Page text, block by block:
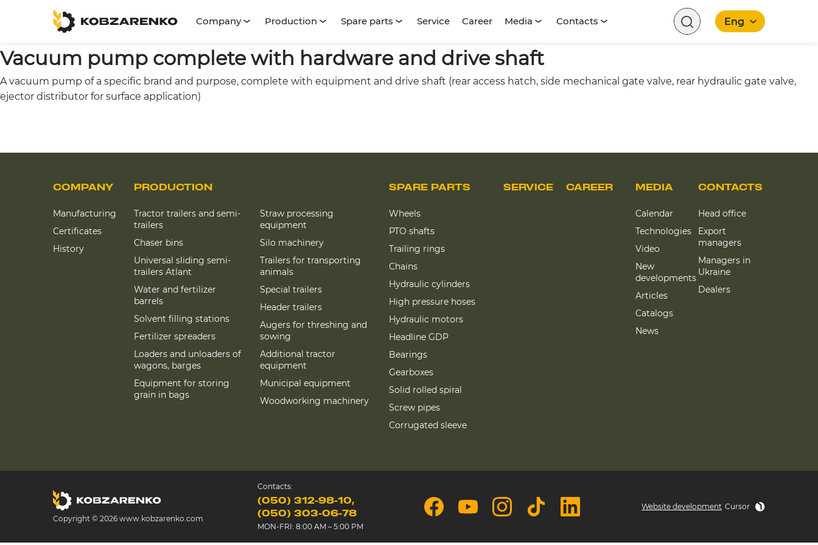
Company Production Spare parts Service Career Media Contacts Eng
English
Vacuum pump complete with hardware and drive shaft
A vacuum pump of a specific brand and purpose, complete with equipment and drive shaft (rear access hatch, side mechanical gate valve, rear hydraulic gate valve,
ejector distributor for surface application)
COMPANY
Manufacturing
Certificates
History
PRODUCTION
Tractor trailers and semi-
trailers
Chaser bins
Universal sliding semi-
trailers Atlant
Water and fertilizer
barrels
Solvent filling stations
Fertilizer spreaders
Loaders and unloaders of
wagons, barges
Equipment for storing
grain in bags
Straw processing
equipment
Silo machinery
Trailers for transporting
animals
Special trailers
Header trailers
Augers for threshing and
sowing
Additional tractor
equipment
Municipal equipment
Woodworking machinery
SPARE PARTS
Wheels
PTO shafts
Trailing rings
Chains
Hydraulic cylinders
High pressure hoses
Hydraulic motors
Headline GDP
Bearings
Gearboxes
Solid rolled spiral
Screw pipes
Corrugated sleeve
SERVICE CAREER MEDIA
Calendar
Technologies
Video
New
developments
Articles
Catalogs
News
CONTACTS
Head office
Export
managers
Managers in
Ukraine
Dealers
Copyright © 2026 www.kobzarenko.com
Contacts:
(050) 312-98-10
(050) 303-06-78
MON-FRI: 8:00 AM – 5:00 PM
Website development Cursor